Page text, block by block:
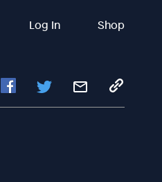
Log In Shop